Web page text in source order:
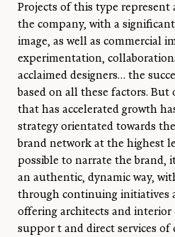
Projects of this type
the company, with a
image, as well as commercial
experimentation,
acclaimed designers… the
based on all these factors.
that has accelerated growth
strategy orientated towards
brand network at the highest
possible to narrate the brand,
an authentic, dynamic way,
through continuing initiatives
offering architects and interior
suppor t and direct services of